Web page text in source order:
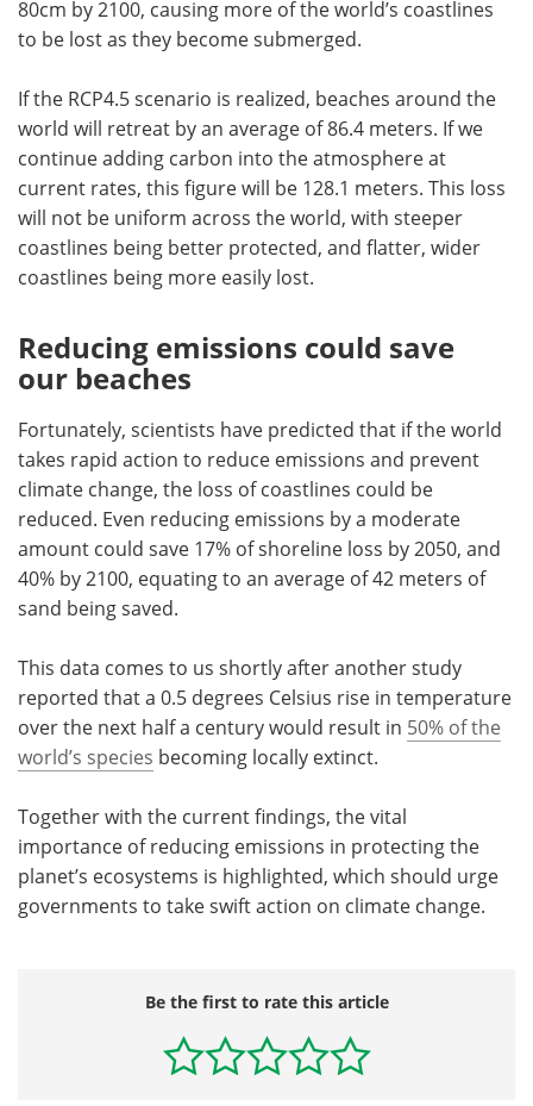
80cm by 2100, causing more of the world’s coastlines
to be lost as they become submerged.
If the RCP4.5 scenario is realized, beaches around the
world will retreat by an average of 86.4 meters. If we
continue adding carbon into the atmosphere at
current rates, this figure will be 128.1 meters. This loss
will not be uniform across the world, with steeper
coastlines being better protected, and flatter, wider
coastlines being more easily lost.
Reducing emissions could save
our beaches
Fortunately, scientists have predicted that if the world
takes rapid action to reduce emissions and prevent
climate change, the loss of coastlines could be
reduced. Even reducing emissions by a moderate
amount could save 17% of shoreline loss by 2050, and
40% by 2100, equating to an average of 42 meters of
sand being saved.
This data comes to us shortly after another study
reported that a 0.5 degrees Celsius rise in temperature
over the next half a century would result in 50% of the
world’s species becoming locally extinct.
Together with the current findings, the vital
importance of reducing emissions in protecting the
planet’s ecosystems is highlighted, which should urge
governments to take swift action on climate change.
Be the first to rate this article